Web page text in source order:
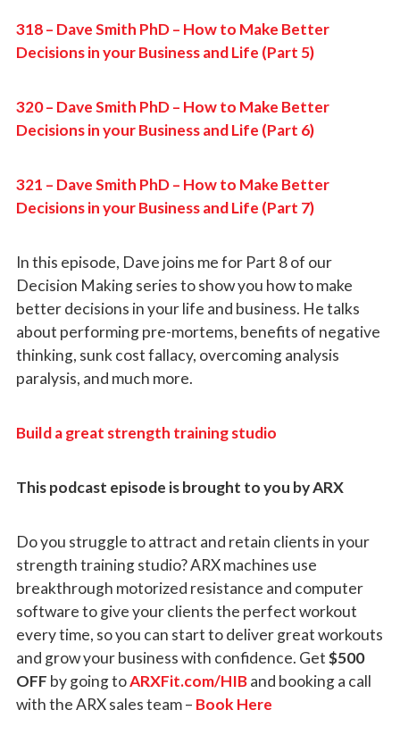
318 – Dave Smith PhD – How to Make Better
Decisions in your Business and Life (Part 5)
320 – Dave Smith PhD – How to Make Better
Decisions in your Business and Life (Part 6)
321 – Dave Smith PhD – How to Make Better
Decisions in your Business and Life (Part 7)
In this episode, Dave joins me for Part 8 of our
Decision Making series to show you how to make
better decisions in your life and business. He talks
about performing pre-mortems, benefits of negative
thinking, sunk cost fallacy, overcoming analysis
paralysis, and much more.
Build a great strength training studio
This podcast episode is brought to you by ARX
Do you struggle to attract and retain clients in your
strength training studio? ARX machines use
breakthrough motorized resistance and computer
software to give your clients the perfect workout
every time, so you can start to deliver great workouts
and grow your business with confidence. Get$500
OFF by going toARXFit.com/HIBand booking a call
with the ARX sales team – Book Here